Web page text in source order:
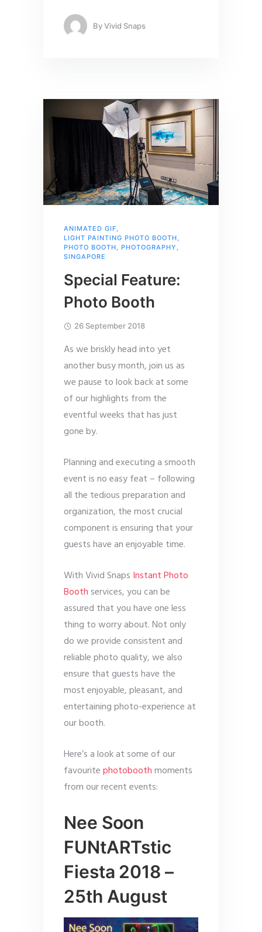
ByVivid Snaps
ANIMATED GIF,
LIGHT PAINTING PHOTO BOOTH,
PHOTO BOOTH, PHOTOGRAPHY ,
SINGAPORE
Special Feature:
Photo Booth
26 September 2018
As we briskly head into yet
another busy month, join us as
we pause to look back at some
of our highlights from the
eventful weeks that has just
gone by.
Planning and executing a smooth
event is no easy feat – following
all the tedious preparation and
organization, the most crucial
component is ensuring that your
guests have an enjoyable time.
With Vivid Snaps Instant Photo
Booth services, you can be
assured that you have one less
thing to worry about. Not only
do we provide consistent and
reliable photo quality, we also
ensure that guests have the
most enjoyable, pleasant, and
entertaining photo-experience at
our booth.
Here’s a look at some of our
favouritephotoboothmoments
from our recent events:
Nee Soon
FUNtARTstic
Fiesta 2018 –
25th August